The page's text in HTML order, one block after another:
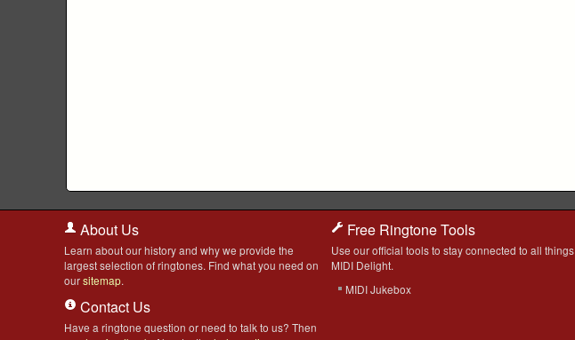
About Us
Learn about our history and why we provide the
largest selection of ringtones. Find what you need on
oursitemap.
Contact Us
Have a ringtone question or need to talk to us? Then
Free Ringtone Tools
Use our official tools to stay connected to all things
MIDI Delight.
MIDI Jukebox